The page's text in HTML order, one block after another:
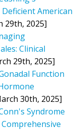
American
29th, 2025]
Clinical
29th, 2025]
Function
30th, 2025]
Syndrome